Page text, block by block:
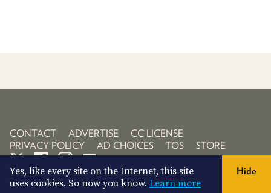
CONTACT ADVERTISE
CC LICENSE
PRIVACY POLICY
AD CHOICES TOS STORE
Yes, like every site on the Internet, this site
uses cookies. So now you know. Learn more
Hide